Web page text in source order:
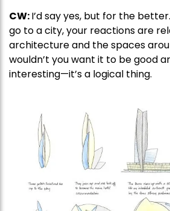
CW:I’d say yes, but for the
go to a city, your reactions are
architecture and the spaces
wouldn’t you want it to be good
interesting—it’s a logical thing.